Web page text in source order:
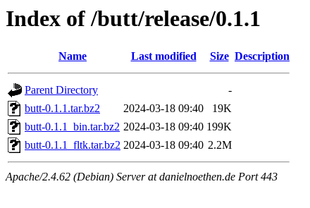
Index of /butt/release/0.1.1
Name Last modified Size Description
Parent Directory
-
butt-0.1.1.tar.bz2
2024-03-18 09:40
19K
butt-0.1.1_bin.tar.bz2 2024-03-18 09:40 199K
butt-0.1.1_fltk.tar.bz2 2024-03-18 09:40 2.2M
Apache/2.4.62 (Debian) Server at danielnoethen.de Port 443